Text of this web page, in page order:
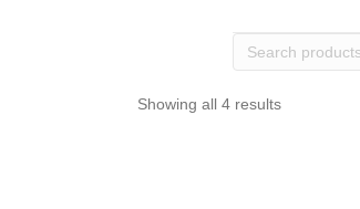
Search
Showing all 4 results